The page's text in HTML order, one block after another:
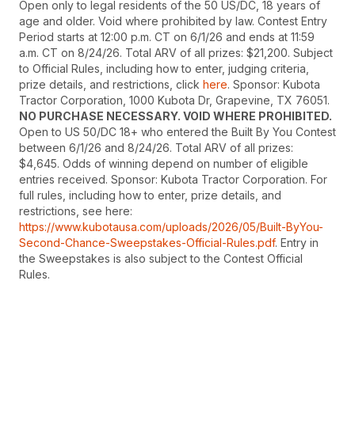
Open only to legal residents of the 50 US/DC, 18 years of
age and older. Void where prohibited by law. Contest Entry
Period starts at 12:00 p.m. CT on 6/1/26 and ends at 11:59
a.m. CT on 8/24/26. Total ARV of all prizes: $21,200. Subject
to Official Rules, including how to enter, judging criteria,
prize details, and restrictions, click here. Sponsor: Kubota
Tractor Corporation, 1000 Kubota Dr, Grapevine, TX 76051.
NO PURCHASE NECESSARY. VOID WHERE PROHIBITED.
Open to US 50/DC 18+ who entered the Built By You Contest
between 6/1/26 and 8/24/26. Total ARV of all prizes:
$4,645. Odds of winning depend on number of eligible
entries received. Sponsor: Kubota Tractor Corporation. For
full rules, including how to enter, prize details, and
restrictions, see here:
https://www.kubotausa.com/uploads/2026/05/Built-ByYou-
Second-Chance-Sweepstakes-Official-Rules.pdf. Entry in
the Sweepstakes is also subject to the Contest Official
Rules.